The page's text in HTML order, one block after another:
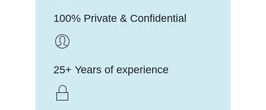
100% Private & Confidential
25+ Years of experience